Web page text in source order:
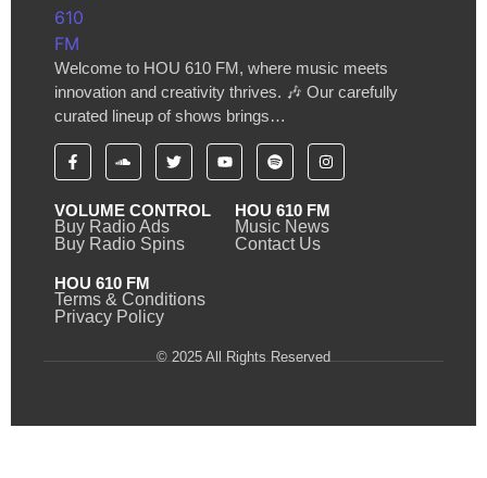
Welcome to HOU 610 FM, where music meets
innovation and creativity thrives. 🎶 Our carefully
curated lineup of shows brings…
VOLUME CONTROL
Buy Radio Ads
Buy Radio Spins
HOU 610 FM
Music News
Contact Us
HOU 610 FM
Terms & Conditions
Privacy Policy
© 2025 All Rights Reserved